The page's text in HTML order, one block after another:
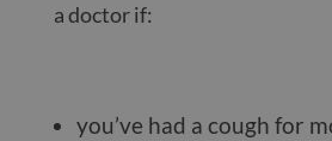
a doctor if:
you’ve had a cough for